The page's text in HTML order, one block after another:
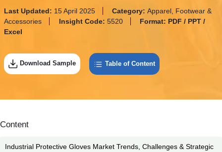
Last Updated: 15 April 2025 Category: Apparel, Footwear &
Accessories
Insight Code: 5520 Format: PDF / PPT /
Excel
Download Sample Table of Content
Content
Industrial Protective Gloves Market Trends, Challenges & Strategic